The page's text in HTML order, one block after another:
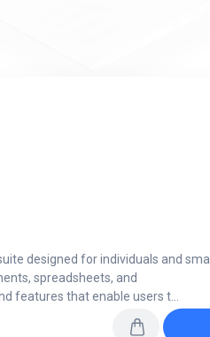
designed for individuals and small
spreadsheets, and
features that enable users t